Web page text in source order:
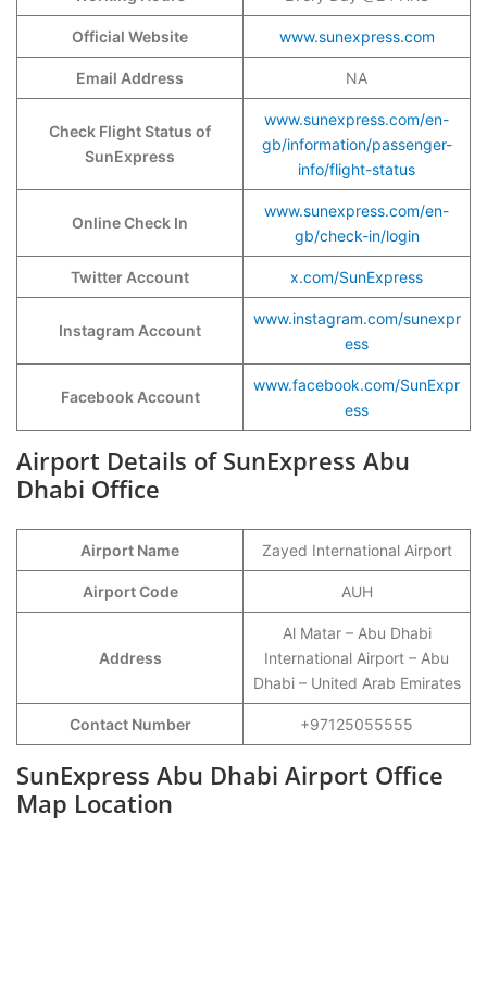
Official Website www.sunexpress.com
Email Address NA
Check Flight Status of
SunExpress
www.sunexpress.com/en-
gb/information/passenger-
info/flight-status
Online Check In
www.sunexpress.com/en-
gb/check-in/login
Twitter Account x.com/SunExpress
Instagram Account
www.instagram.com/sunexpr
ess
Facebook Account
www.facebook.com/SunExpr
ess
Airport Details of SunExpress Abu
Dhabi Office
Airport Name Zayed International Airport
Airport Code AUH
Address
Al Matar – Abu Dhabi
International Airport – Abu
Dhabi – United Arab Emirates
Contact Number +97125055555
SunExpress Abu Dhabi Airport Office
Map Location